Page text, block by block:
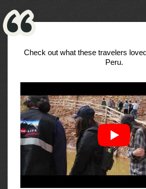
Check out what these travelers
Peru.